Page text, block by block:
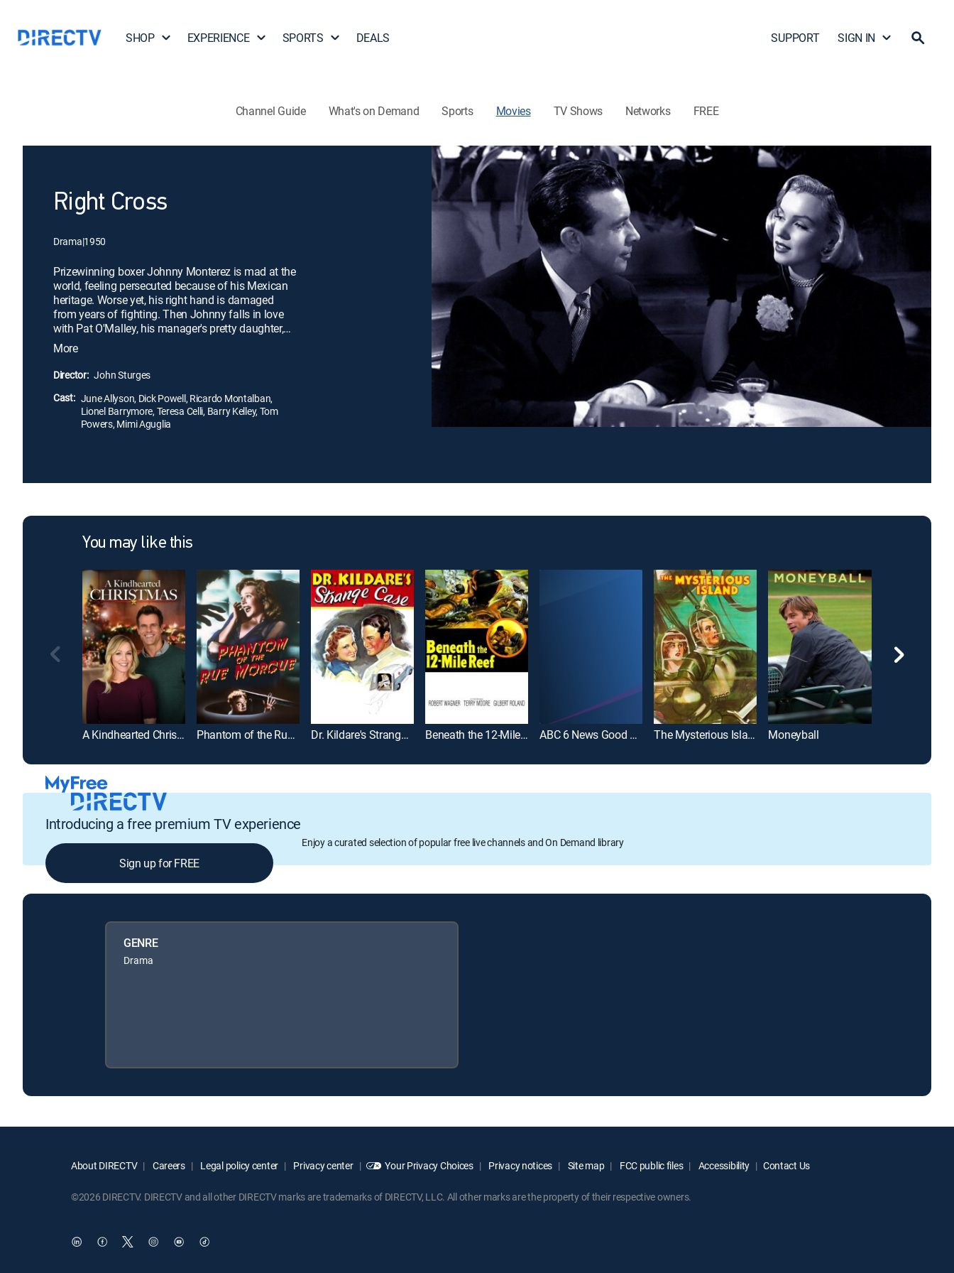
SHOP EXPERIENCE SPORTS DEALS SUPPORT SIGN IN
Channel Guide What's on Demand Sports Movies TV Shows Networks FREE
Right Cross
Drama|1950
Prizewinning boxer Johnny Monterez is mad at the
world, feeling persecuted because of his Mexican
heritage. Worse yet, his right hand is damaged
from years of fighting. Then Johnny falls in love
with Pat O'Malley, his manager's pretty daughter,
even though his best friend, Rick Gavery, is already
besotted with her. Everything is on the line when
Johnny, against Rick's wishes, agrees to a match
with a fearsome opponent.
More
Director: John Sturges
Cast: June Allyson, Dick Powell, Ricardo Montalban,
Lionel Barrymore, Teresa Celli, Barry Kelley, Tom
Powers, Mimi Aguglia
You may like this
A Kindhearted Christmas Phantom of the Rue Morgue Dr. Kildare's Strange Case Beneath the 12-Mile Reef ABC 6 News Good Morning The Mysterious Island Moneyball
Introducing a free premium TV experience
Enjoy a curated selection of popular free live channels and On Demand library
Sign up for FREE
GENRE
Drama
About DIRECTV Careers Legal policy center Privacy center Your Privacy Choices Privacy notices Site map FCC public files Accessibility Contact Us
©2026 DIRECTV. DIRECTV and all other DIRECTV marks are trademarks of DIRECTV, LLC. All other marks are the property of their respective owners.